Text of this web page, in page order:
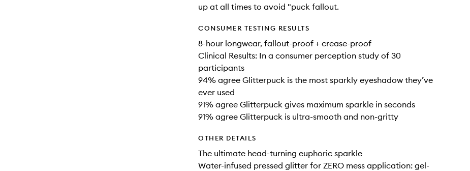
up at all times to avoid "puck fallout.
CONSUMER TESTING RESULTS
8-hour longwear, fallout-proof + crease-proof
Clinical Results: In a consumer perception study of 30
participants
94% agree Glitterpuck is the most sparkly eyeshadow they’ve
ever used
91% agree Glitterpuck gives maximum sparkle in seconds
91% agree Glitterpuck is ultra-smooth and non-gritty
OTHER DETAILS
The ultimate head-turning euphoric sparkle
Water-infused pressed glitter for ZERO mess application: gel-